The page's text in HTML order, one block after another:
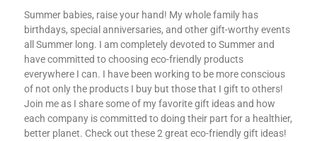
Summer babies, raise your hand! My whole family has
birthdays, special anniversaries, and other gift-worthy events
all Summer long. I am completely devoted to Summer and
have committed to choosing eco-friendly products
everywhere I can. I have been working to be more conscious
of not only the products I buy but those that I gift to others!
Join me as I share some of my favorite gift ideas and how
each company is committed to doing their part for a healthier,
better planet. Check out these 2 great eco-friendly gift ideas!